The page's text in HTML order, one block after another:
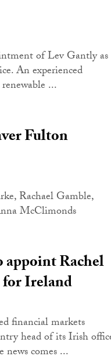
of Lev Gantly as
An experienced
...
Fulton
Rachael Gamble,
McClimonds
Rachel
for Ireland
financial markets
head of its Irish
comes ...